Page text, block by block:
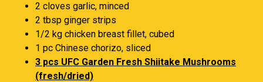
2 cloves garlic, minced
2 tbsp ginger strips
1/2 kg chicken breast fillet, cubed
1 pc Chinese chorizo, sliced
3 pcs UFC Garden Fresh Shiitake Mushrooms
(fresh/dried)